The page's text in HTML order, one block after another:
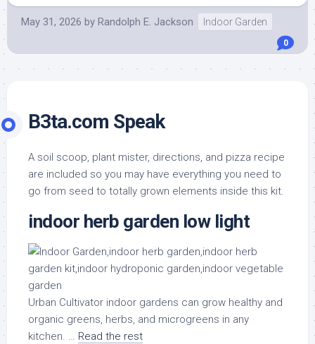
May 31, 2026 by Randolph E. Jackson Indoor Garden
0
B3ta.com Speak
A soil scoop, plant mister, directions, and pizza recipe
are included so you may have everything you need to
go from seed to totally grown elements inside this kit.
indoor herb garden low light
Urban Cultivator indoor gardens can grow healthy and
organic greens, herbs, and microgreens in any
kitchen. … Read the rest